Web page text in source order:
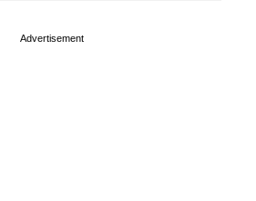
Advertisement